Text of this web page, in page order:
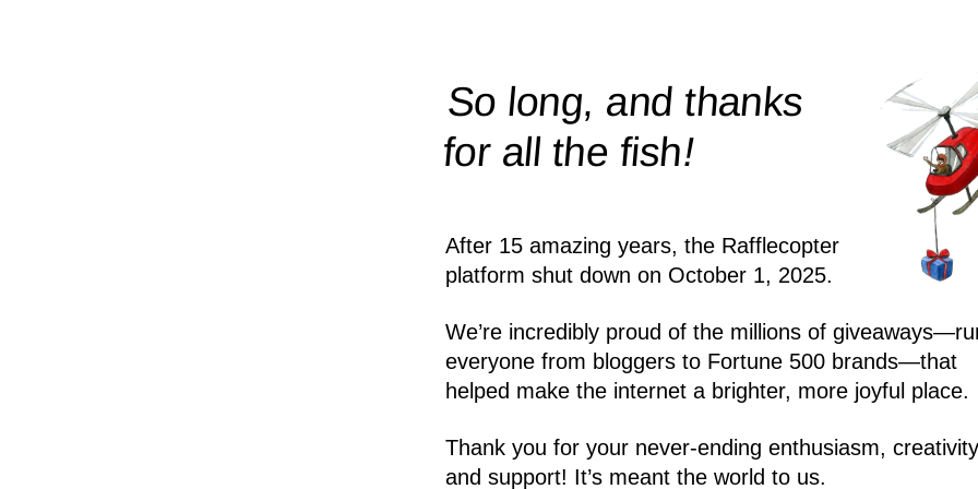
So long, and thanks
for all thefish!
After 15 amazing years, the Rafflecopter
platform shut down on October 1, 2025.
We’re incredibly proud of the millions of
everyone from bloggers to Fortune 500 brands—that
helped make the internet a brighter, more joyful place.
Thank you for your never-ending enthusiasm,
and support! It’s meant the world to us.